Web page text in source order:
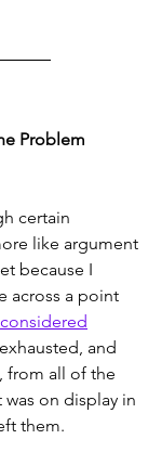
Problem
certain
like argument
because I
across a point
considered
and
from all of the
on display in
them.